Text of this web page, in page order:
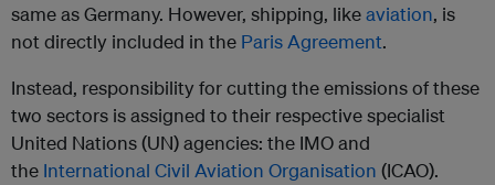
same as Germany. However, shipping, likeaviation, is
not directly included in the Paris Agreement.
Instead, responsibility for cutting the emissions of these
two sectors is assigned to their respective specialist
United Nations (UN) agencies: the IMO and
the International Civil Aviation Organisation (ICAO).